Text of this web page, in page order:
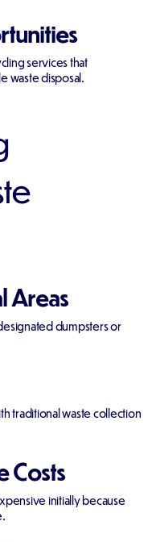
services that
waste disposal.
Areas
dumpsters or
traditional waste collection
Costs
initially because